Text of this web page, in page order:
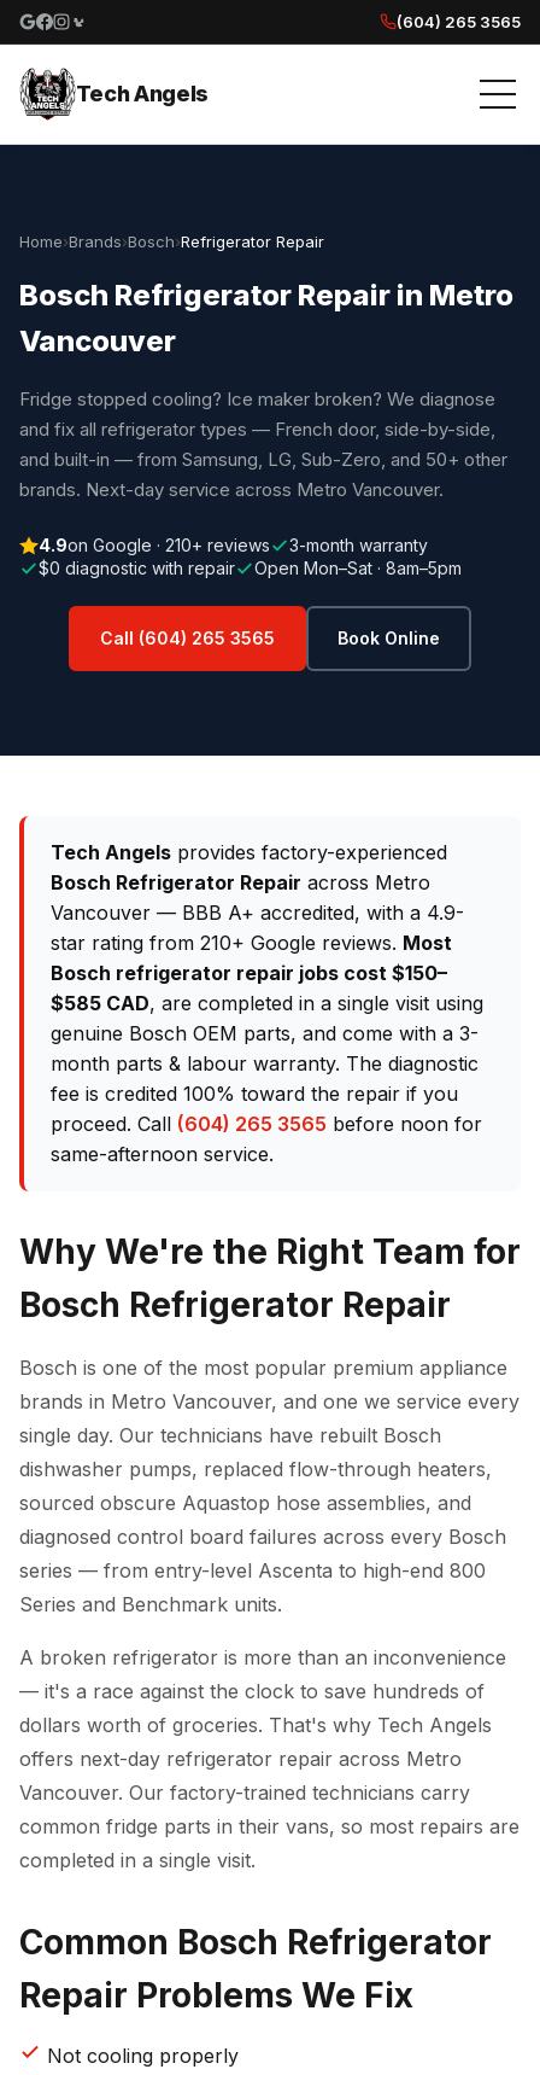
Google reviews
Facebook
Instagram
Yelp reviews
(604) 265 3565
Tech Angels
Home›Brands›Bosch›Refrigerator Repair
Bosch Refrigerator Repair in Metro
Vancouver
Fridge stopped cooling? Ice maker broken? We diagnose
and fix all refrigerator types — French door, side-by-side,
and built-in — from Samsung, LG, Sub-Zero, and 50+ other
brands. Next-day service across Metro Vancouver.
4.9on Google · 210+ reviews
3-month warranty
$0 diagnostic with repair
Open Mon–Sat · 8am–5pm
Call (604) 265 3565 Book Online
Tech Angels provides factory-experienced
Bosch Refrigerator Repair across Metro
Vancouver — BBB A+ accredited, with a 4.9-
star rating from 210+ Google reviews. Most
Bosch refrigerator repair jobs cost $150–
$585 CAD, are completed in a single visit using
genuine Bosch OEM parts, and come with a 3-
month parts & labour warranty. The diagnostic
fee is credited 100% toward the repair if you
proceed. Call (604) 265 3565 before noon for
same-afternoon service.
Why We're the Right Team for
Bosch Refrigerator Repair
Bosch is one of the most popular premium appliance
brands in Metro Vancouver, and one we service every
single day. Our technicians have rebuilt Bosch
dishwasher pumps, replaced flow-through heaters,
sourced obscure Aquastop hose assemblies, and
diagnosed control board failures across every Bosch
series — from entry-level Ascenta to high-end 800
Series and Benchmark units.
A broken refrigerator is more than an inconvenience
— it's a race against the clock to save hundreds of
dollars worth of groceries. That's why Tech Angels
offers next-day refrigerator repair across Metro
Vancouver. Our factory-trained technicians carry
common fridge parts in their vans, so most repairs are
completed in a single visit.
Common Bosch Refrigerator
Repair Problems We Fix
Not cooling properly